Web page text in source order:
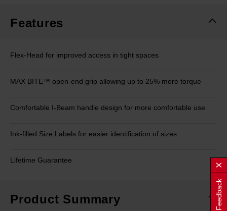
Features
Flex-Head for improved access in tight spaces
MAX BITE™ open-end grip allowing up to 25% more torque
Comfortable I-Beam handle design for more comfortable use
Ink-filled Size Labels for easier identification of sizes
Lifetime Guarantee
Product Summary Feedback